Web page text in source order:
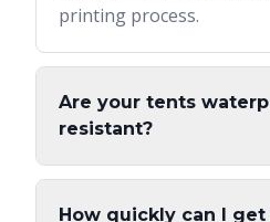
printing process.
Are your tents
resistant?
How quickly can I